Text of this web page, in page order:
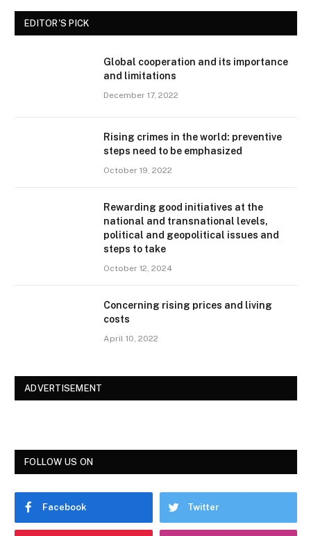
EDITOR'S PICK
Global cooperation and its importance
and limitations
December 17, 2022
Rising crimes in the world: preventive
steps need to be emphasized
October 19, 2022
Rewarding good initiatives at the
national and transnational levels,
political and geopolitical issues and
steps to take
October 12, 2024
Concerning rising prices and living
costs
April 10, 2022
ADVERTISEMENT
FOLLOW US ON
Facebook Twitter